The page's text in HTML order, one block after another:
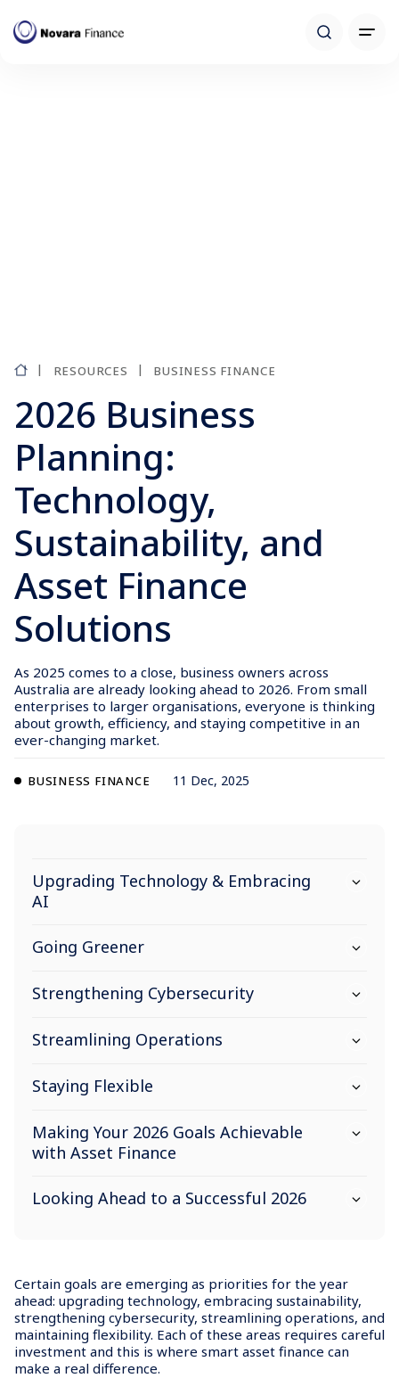
RESOURCES BUSINESS FINANCE
2026 Business
Planning:
Technology,
Sustainability, and
Asset Finance
Solutions
As 2025 comes to a close, business owners across
Australia are already looking ahead to 2026. From small
enterprises to larger organisations, everyone is thinking
about growth, efficiency, and staying competitive in an
ever-changing market.
BUSINESS FINANCE 11 Dec, 2025
Certain goals are emerging as priorities for the year
ahead: upgrading technology, embracing sustainability,
strengthening cybersecurity, streamlining operations, and
maintaining flexibility. Each of these areas requires careful
investment and this is where smart asset finance can
make a real difference.
Upgrading Technology & Embracing
AI
Going Greener
Strengthening Cybersecurity
Streamlining Operations
Staying Flexible
Making Your 2026 Goals Achievable
with Asset Finance
Looking Ahead to a Successful 2026